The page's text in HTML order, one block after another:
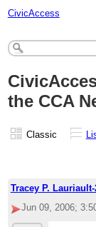
CivicAccess
the CCA
Classic
Tracey P. Lauriault-
Jun 09, 2006;